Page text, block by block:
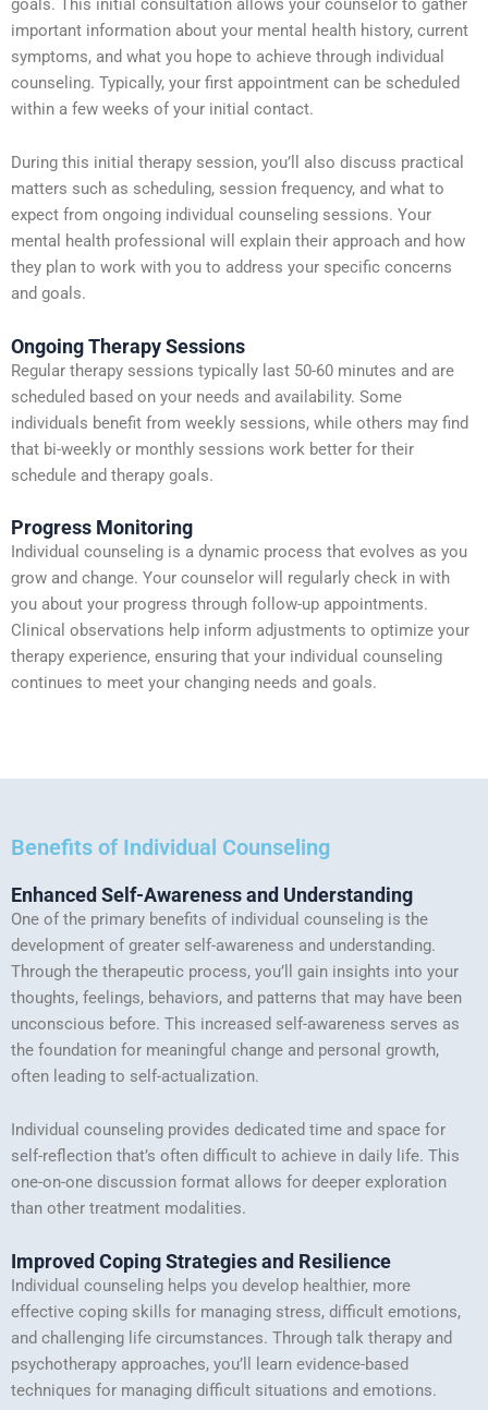
goals. This initial consultation allows your counselor to gather
important information about your mental health history, current
symptoms, and what you hope to achieve through individual
counseling. Typically, your first appointment can be scheduled
within a few weeks of your initial contact.
During this initial therapy session, you’ll also discuss practical
matters such as scheduling, session frequency, and what to
expect from ongoing individual counseling sessions. Your
mental health professional will explain their approach and how
they plan to work with you to address your specific concerns
and goals.
Ongoing Therapy Sessions
Regular therapy sessions typically last 50-60 minutes and are
scheduled based on your needs and availability. Some
individuals benefit from weekly sessions, while others may find
that bi-weekly or monthly sessions work better for their
schedule and therapy goals.
Progress Monitoring
Individual counseling is a dynamic process that evolves as you
grow and change. Your counselor will regularly check in with
you about your progress through follow-up appointments.
Clinical observations help inform adjustments to optimize your
therapy experience, ensuring that your individual counseling
continues to meet your changing needs and goals.
Benefits of Individual Counseling
Enhanced Self-Awareness and Understanding
One of the primary benefits of individual counseling is the
development of greater self-awareness and understanding.
Through the therapeutic process, you’ll gain insights into your
thoughts, feelings, behaviors, and patterns that may have been
unconscious before. This increased self-awareness serves as
the foundation for meaningful change and personal growth,
often leading to self-actualization.
Individual counseling provides dedicated time and space for
self-reflection that’s often difficult to achieve in daily life. This
one-on-one discussion format allows for deeper exploration
than other treatment modalities.
Improved Coping Strategies and Resilience
Individual counseling helps you develop healthier, more
effective coping skills for managing stress, difficult emotions,
and challenging life circumstances. Through talk therapy and
psychotherapy approaches, you’ll learn evidence-based
techniques for managing difficult situations and emotions.